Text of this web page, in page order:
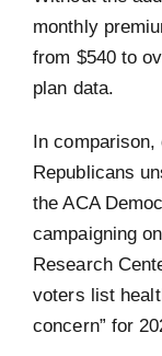
monthly
from $540 to
plan data.
In
Republicans
the ACA
campaigning
Research
voters list
concern” for